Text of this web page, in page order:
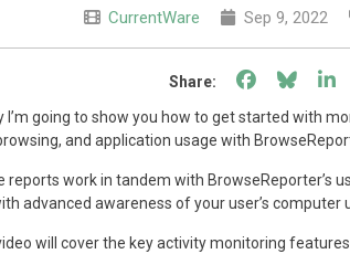
CurrentWare Sep 9, 2022
Share: Share on
I’m going to show you how to get started with
and application usage with
reports work in tandem with BrowseReporter’s
advanced awareness of your user’s computer
will cover the key activity monitoring